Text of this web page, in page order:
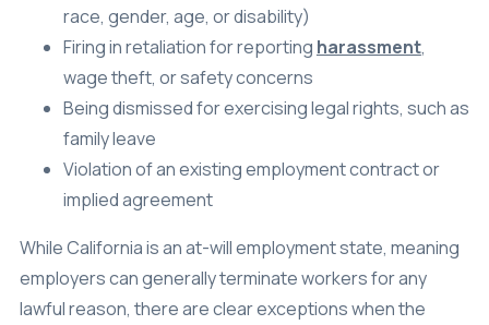
race, gender, age, or disability)
Firing in retaliation for reporting harassment,
wage theft, or safety concerns
Being dismissed for exercising legal rights, such as
family leave
Violation of an existing employment contract or
implied agreement
While California is an at-will employment state, meaning
employers can generally terminate workers for any
lawful reason, there are clear exceptions when the